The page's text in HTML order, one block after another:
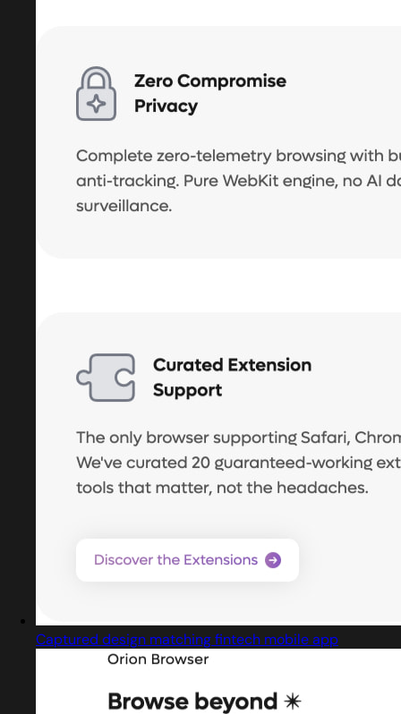
Captured design matching fintech mobile app